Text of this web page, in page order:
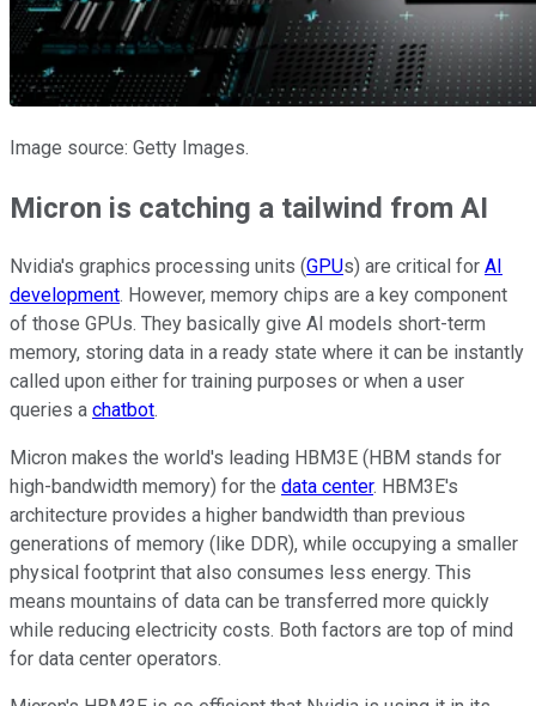
Image source: Getty Images.
Micron is catching a tailwind from AI
Nvidia's graphics processing units (GPUs) are critical for AI
development. However, memory chips are a key component
of those GPUs. They basically give AI models short-term
memory, storing data in a ready state where it can be instantly
called upon either for training purposes or when a user
queries a chatbot.
Micron makes the world's leading HBM3E (HBM stands for
high-bandwidth memory) for the data center. HBM3E's
architecture provides a higher bandwidth than previous
generations of memory (like DDR), while occupying a smaller
physical footprint that also consumes less energy. This
means mountains of data can be transferred more quickly
while reducing electricity costs. Both factors are top of mind
for data center operators.